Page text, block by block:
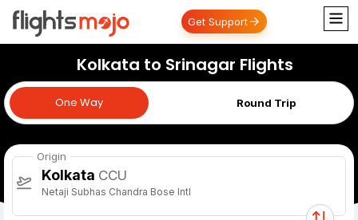
Get Support
Kolkata to Srinagar Flights
One Way Round Trip
One Way
Origin
Kolkata CCU
Netaji Subhas Chandra Bose Intl